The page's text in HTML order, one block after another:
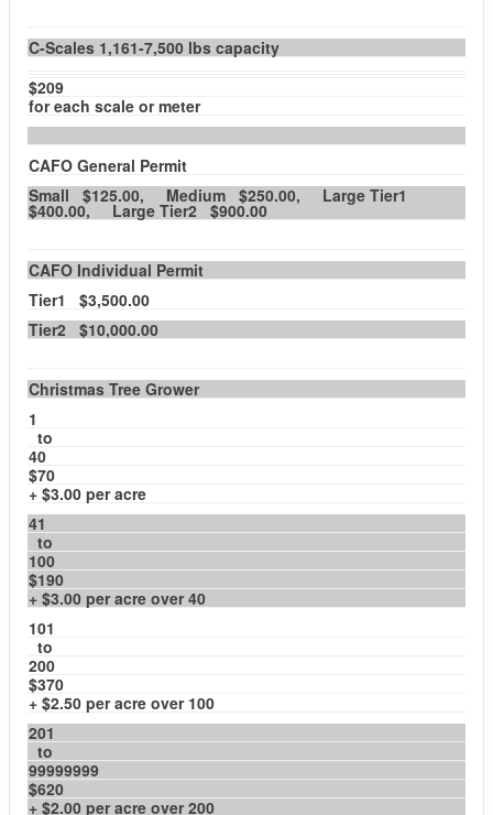
C-Scales 1,161-7,500 lbs capacity
$209
for each scale or meter
CAFO General Permit
Small $125.00, Medium $250.00, Large Tier1
$400.00, Large Tier2 $900.00
CAFO Individual Permit
Tier1 $3,500.00
Tier2 $10,000.00
Christmas Tree Grower
1
to
40
$70
+ $3.00 per acre
41
to
100
$190
+ $3.00 per acre over 40
101
to
200
$370
+ $2.50 per acre over 100
201
to
99999999
$620
+ $2.00 per acre over 200